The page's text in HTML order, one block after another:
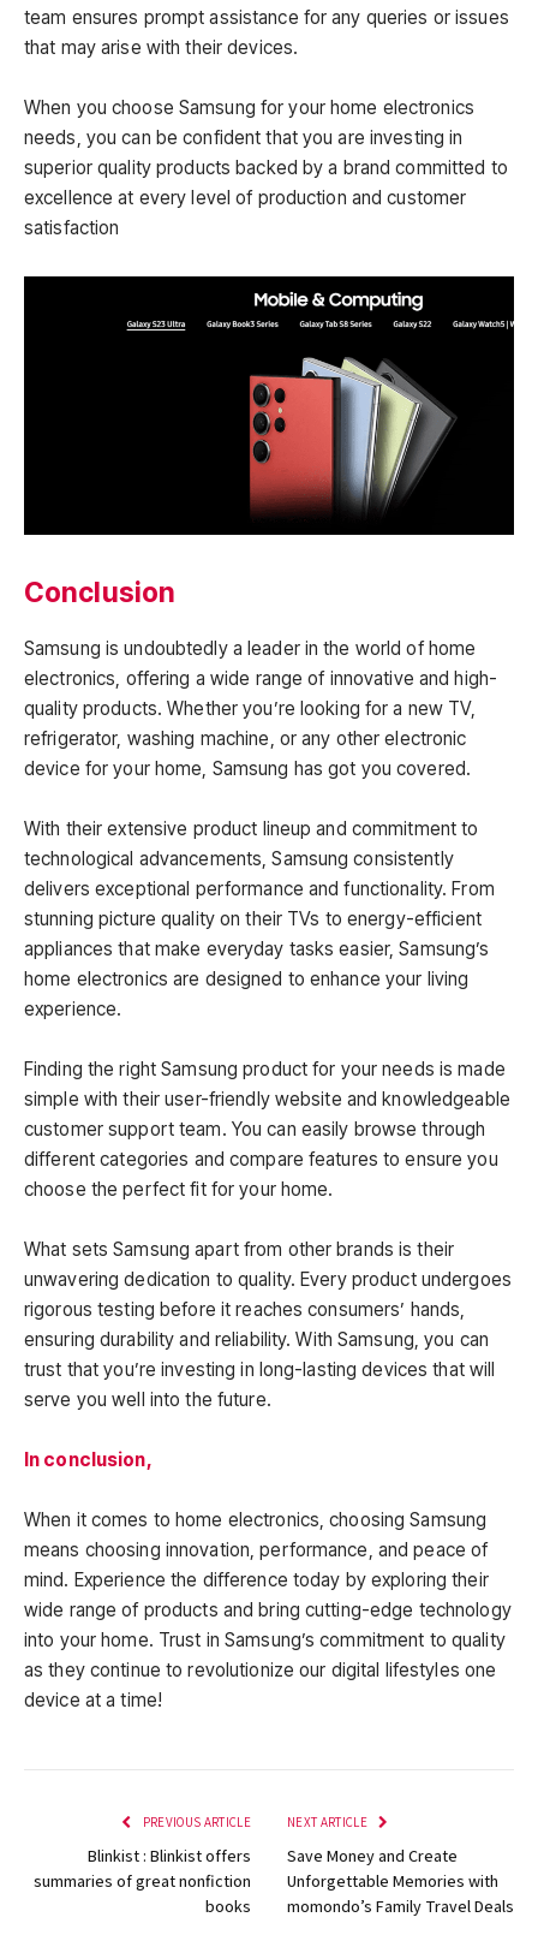
team ensures prompt assistance for any queries or issues
that may arise with their devices.
When you choose Samsung for your home electronics
needs, you can be confident that you are investing in
superior quality products backed by a brand committed to
excellence at every level of production and customer
satisfaction
Conclusion
Samsung is undoubtedly a leader in the world of home
electronics, offering a wide range of innovative and high-
quality products. Whether you’re looking for a new TV,
refrigerator, washing machine, or any other electronic
device for your home, Samsung has got you covered.
With their extensive product lineup and commitment to
technological advancements, Samsung consistently
delivers exceptional performance and functionality. From
stunning picture quality on their TVs to energy-efficient
appliances that make everyday tasks easier, Samsung’s
home electronics are designed to enhance your living
experience.
Finding the right Samsung product for your needs is made
simple with their user-friendly website and knowledgeable
customer support team. You can easily browse through
different categories and compare features to ensure you
choose the perfect fit for your home.
What sets Samsung apart from other brands is their
unwavering dedication to quality. Every product undergoes
rigorous testing before it reaches consumers’ hands,
ensuring durability and reliability. With Samsung, you can
trust that you’re investing in long-lasting devices that will
serve you well into the future.
In conclusion,
When it comes to home electronics, choosing Samsung
means choosing innovation, performance, and peace of
mind. Experience the difference today by exploring their
wide range of products and bring cutting-edge technology
into your home. Trust in Samsung’s commitment to quality
as they continue to revolutionize our digital lifestyles one
device at a time!
PREVIOUS ARTICLE
Blinkist : Blinkist offers
summaries of great nonfiction
books
NEXT ARTICLE
Save Money and Create
Unforgettable Memories with
momondo’s Family Travel Deals